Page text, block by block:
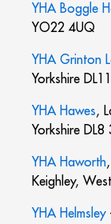
YHA Boggle
YO22 4UQ
YHA Grinton
Yorkshire
YHA Hawes,
Yorkshire DL8
YHA Haworth
Keighley,
YHA Helmsley